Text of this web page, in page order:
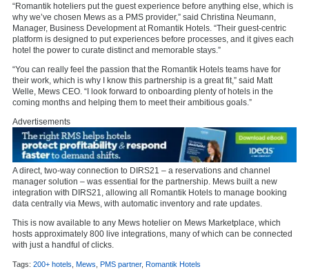
“Romantik hoteliers put the guest experience before anything else, which is
why we’ve chosen Mews as a PMS provider,” said Christina Neumann,
Manager, Business Development at Romantik Hotels. “Their guest-centric
platform is designed to put experiences before processes, and it gives each
hotel the power to curate distinct and memorable stays.”
“You can really feel the passion that the Romantik Hotels teams have for
their work, which is why I know this partnership is a great fit,” said Matt
Welle, Mews CEO. “I look forward to onboarding plenty of hotels in the
coming months and helping them to meet their ambitious goals.”
Advertisements
A direct, two-way connection to DIRS21 – a reservations and channel
manager solution – was essential for the partnership. Mews built a new
integration with DIRS21, allowing all Romantik Hotels to manage booking
data centrally via Mews, with automatic inventory and rate updates.
This is now available to any Mews hotelier on Mews Marketplace, which
hosts approximately 800 live integrations, many of which can be connected
with just a handful of clicks.
Tags: 200+ hotels Mews PMS partner, Romantik Hotels